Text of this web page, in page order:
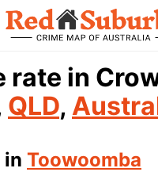
rate in
QLD,
in Toowoomba